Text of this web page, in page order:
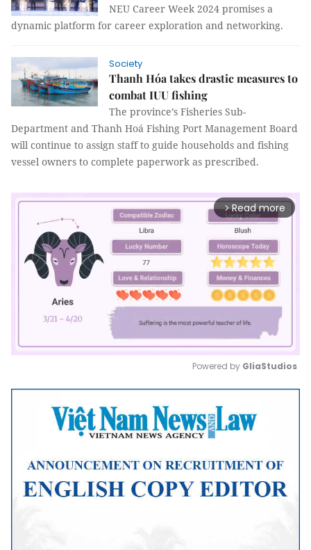
NEU Career Week 2024 promises a
dynamic platform for career exploration and networking.
Society
Thanh Hóa takes drastic measures to
combat IUU fishing
The province’s Fisheries Sub-
Department and Thanh Hoá Fishing Port Management Board
will continue to assign staff to guide households and fishing
vessel owners to complete paperwork as prescribed.
arrow_forward_ios Read more
Mute
Powered by GliaStudios